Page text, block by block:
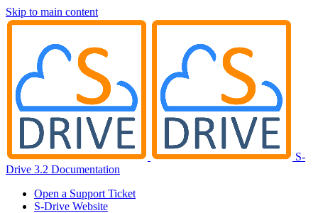
Skip to main content
S-
Drive 3.2 Documentation
Open a Support Ticket
S-Drive Website